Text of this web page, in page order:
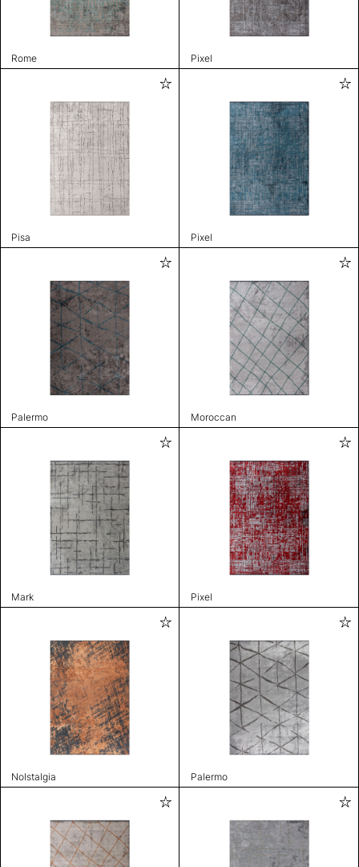
Rome Pixel
Pisa Pixel
Palermo Moroccan
Mark Pixel
Nolstalgia Palermo